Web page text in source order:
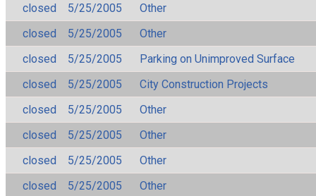
closed
5/25/2005
Other
closed
5/25/2005
Other
closed
5/25/2005
Parking on Unimproved Surface
closed
5/25/2005
City Construction Projects
closed
5/25/2005
Other
closed
5/25/2005
Other
closed
5/25/2005
Other
closed
5/25/2005
Other